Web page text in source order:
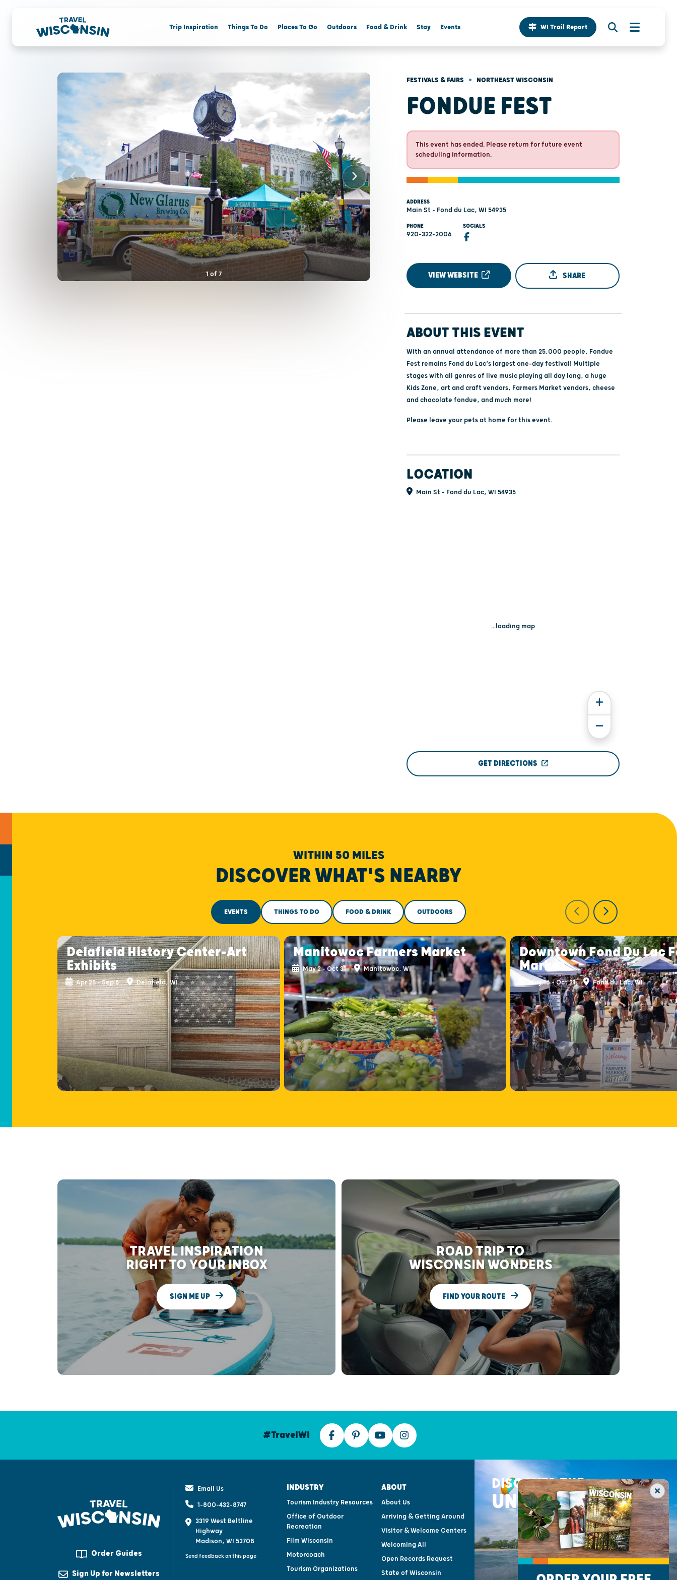
Trip Inspiration Things To Do Places To Go Outdoors Food & Drink Stay Events WI Trail Report
1 of 7
FESTIVALS & FAIRS • NORTHEAST WISCONSIN
FONDUE FEST
This event has ended. Please return for future event
scheduling information.
ADDRESS
Main St - Fond du Lac, WI 54935
PHONE
920-322-2006
SOCIALS
VIEW WEBSITE SHARE
ABOUT THIS EVENT
With an annual attendance of more than 25,000 people, Fondue
Fest remains Fond du Lac’s largest one-day festival! Multiple
stages with all genres of live music playing all day long, a huge
Kids Zone, art and craft vendors, Farmers Market vendors, cheese
and chocolate fondue, and much more!
Please leave your pets at home for this event.
LOCATION
Main St - Fond du Lac, WI 54935
...loading map
GET DIRECTIONS
WITHIN 50 MILES
DISCOVER WHAT'S NEARBY
EVENTS THINGS TO DO FOOD & DRINK OUTDOORS
Delafield History Center-Art
Exhibits
Apr 25 - Sep 5 Delafield, WI
Manitowoc Farmers Market
May 2 - Oct 31 Manitowoc, WI
Downtown Fond Du Lac
Market
May 16 - Oct 31 Fond du Lac, WI
TRAVEL INSPIRATION
RIGHT TO YOUR INBOX
SIGN ME UP
ROAD TRIP TO
WISCONSIN WONDERS
FIND YOUR ROUTE
#TravelWI
Order Guides
Sign Up for Newsletters
Email Us
1-800-432-8747
3319 West Beltline
Highway
Madison, WI 53708
Send feedback on this page
INDUSTRY
Tourism Industry Resources
Office of Outdoor
Recreation
Film Wisconsin
Motorcoach
Tourism Organizations
ABOUT
About Us
Arriving & Getting Around
Visitor & Welcome Centers
Welcoming All
Open Records Request
State of Wisconsin
DISCOVER THE
UNEXPECTED